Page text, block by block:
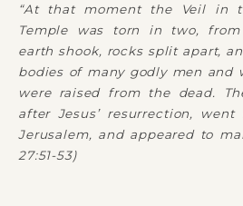
“At that moment the Veil in
Temple was torn in two,
earth shook, rocks split apart,
bodies of many godly men and
were raised from the dead.
after Jesus’ resurrection,
Jerusalem, and appeared to
27:51-53)